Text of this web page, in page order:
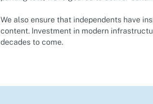
We also ensure that independents have
content.​ Investment in modern
decades to come. ​